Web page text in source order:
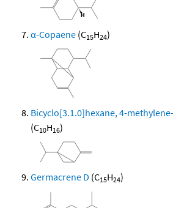
α-Copaene (C15H24)
Bicyclo[3.1.0]hexane, 4-
(C10H16)
Germacrene D (C15H24)